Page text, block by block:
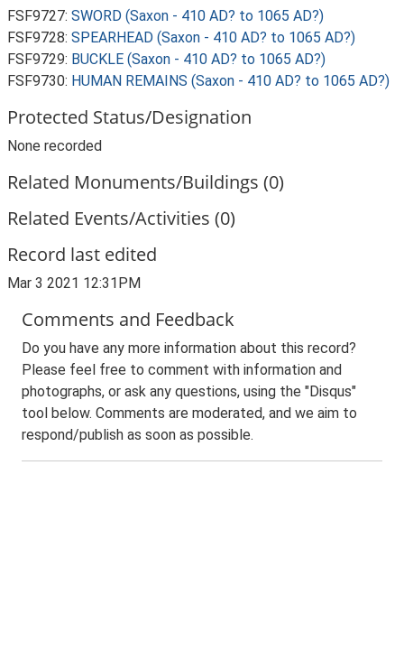
FSF9727: SWORD (Saxon - 410 AD? to 1065 AD?)
FSF9728: SPEARHEAD (Saxon - 410 AD? to 1065 AD?)
FSF9729: BUCKLE (Saxon - 410 AD? to 1065 AD?)
FSF9730: HUMAN REMAINS (Saxon - 410 AD? to 1065 AD?)
Protected Status/Designation
None recorded
Related Monuments/Buildings (0)
Related Events/Activities (0)
Record last edited
Mar 3 2021 12:31PM
Comments and Feedback
Do you have any more information about this record?
Please feel free to comment with information and
photographs, or ask any questions, using the "Disqus"
tool below. Comments are moderated, and we aim to
respond/publish as soon as possible.